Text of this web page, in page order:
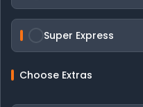
Super Express
Choose Extras